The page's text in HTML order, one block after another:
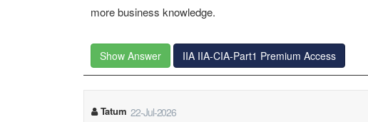
more business knowledge.
Show Answer IIA IIA-CIA-Part1 Premium Access
Tatum 22-Jul-2026